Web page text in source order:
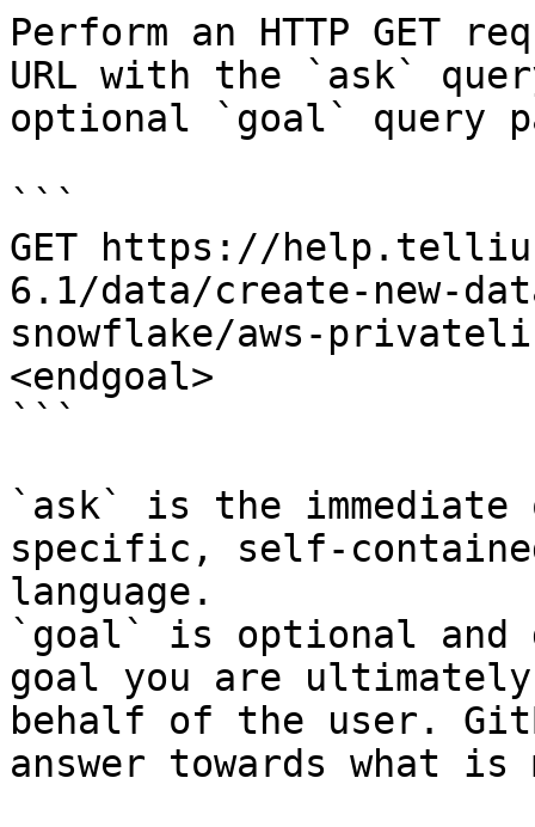
Perform an HTTP GET
URL with the `ask`
optional `goal` query
```
GET https://
6.1/data/create-new-
snowflake/aws-
<endgoal>
```
`ask` is the
specific, self-
language.
`goal` is optional and
goal you are
behalf of the user.
answer towards what